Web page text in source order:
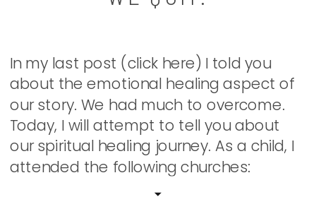
In my last post (click here) I told you
about the emotional healing aspect of
our story. We had much to overcome.
Today, I will attempt to tell you about
our spiritual healing journey. As a child, I
attended the following churches:
Methodist, Wesleyan, Church of the